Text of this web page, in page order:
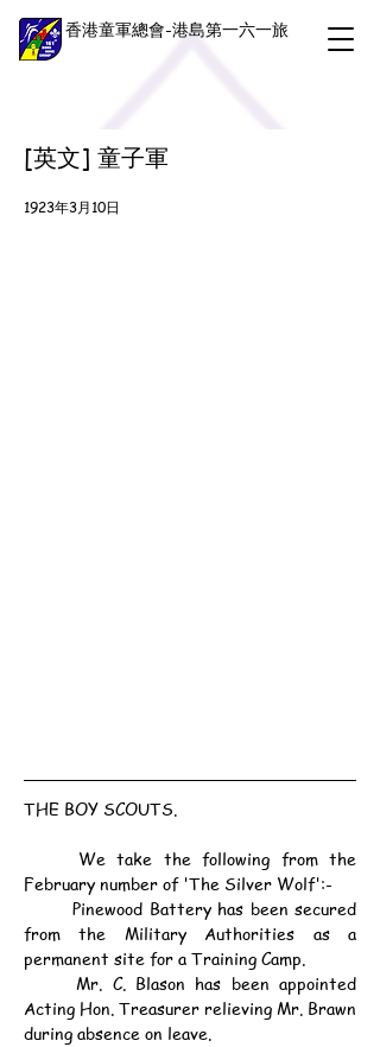
香港童軍總會-港島第一六一旅
[英文] 童子軍
1923年3月10日
THE BOY SCOUTS.
February number of 'The Silver Wolf':-
	Pinewood Battery has been secured
from the Military Authorities as a
permanent site for a Training Camp.
	Mr. C. Blason has been appointed
Acting Hon. Treasurer relieving Mr. Brawn
during absence on leave.